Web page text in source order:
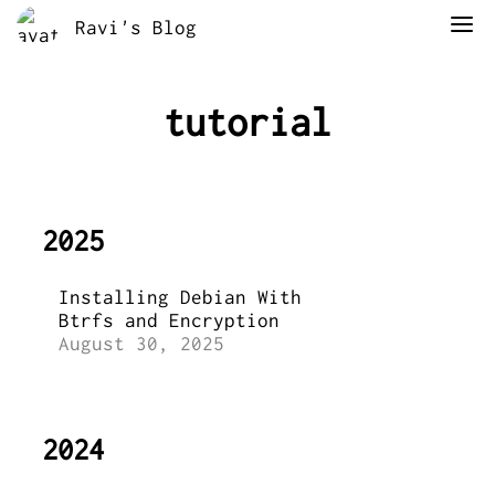
Ravi's Blog
tutorial
2025
Installing Debian With
Btrfs and Encryption
August 30, 2025
2024